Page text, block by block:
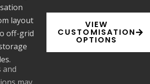
VIEW
CUSTOMISATION
OPTIONS
layout
off-grid
and